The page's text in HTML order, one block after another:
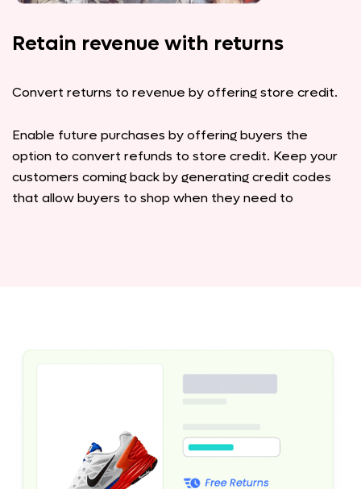
Retain revenue with returns
Convert returns to revenue by offering store credit.
Enable future purchases by offering buyers the
option to convert refunds to store credit. Keep your
customers coming back by generating credit codes
that allow buyers to shop when they need to